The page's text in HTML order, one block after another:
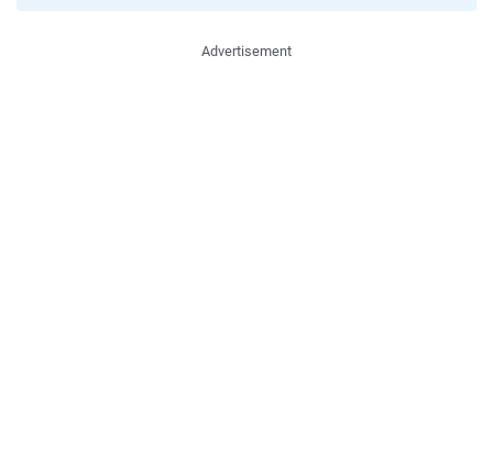
Advertisement